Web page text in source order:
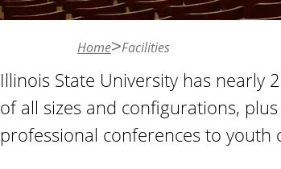
Home Facilities
Illinois State University has nearly
of all sizes and configurations,
professional conferences to youth